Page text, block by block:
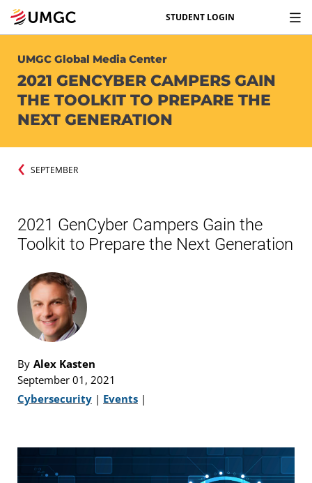
STUDENT LOGIN
UMGC Global Media Center
2021 GENCYBER CAMPERS GAIN
THE TOOLKIT TO PREPARE THE
NEXT GENERATION
SEPTEMBER
2021 GenCyber Campers Gain the
Toolkit to Prepare the Next Generation
By Alex Kasten
September 01, 2021
Cybersecurity | Events |